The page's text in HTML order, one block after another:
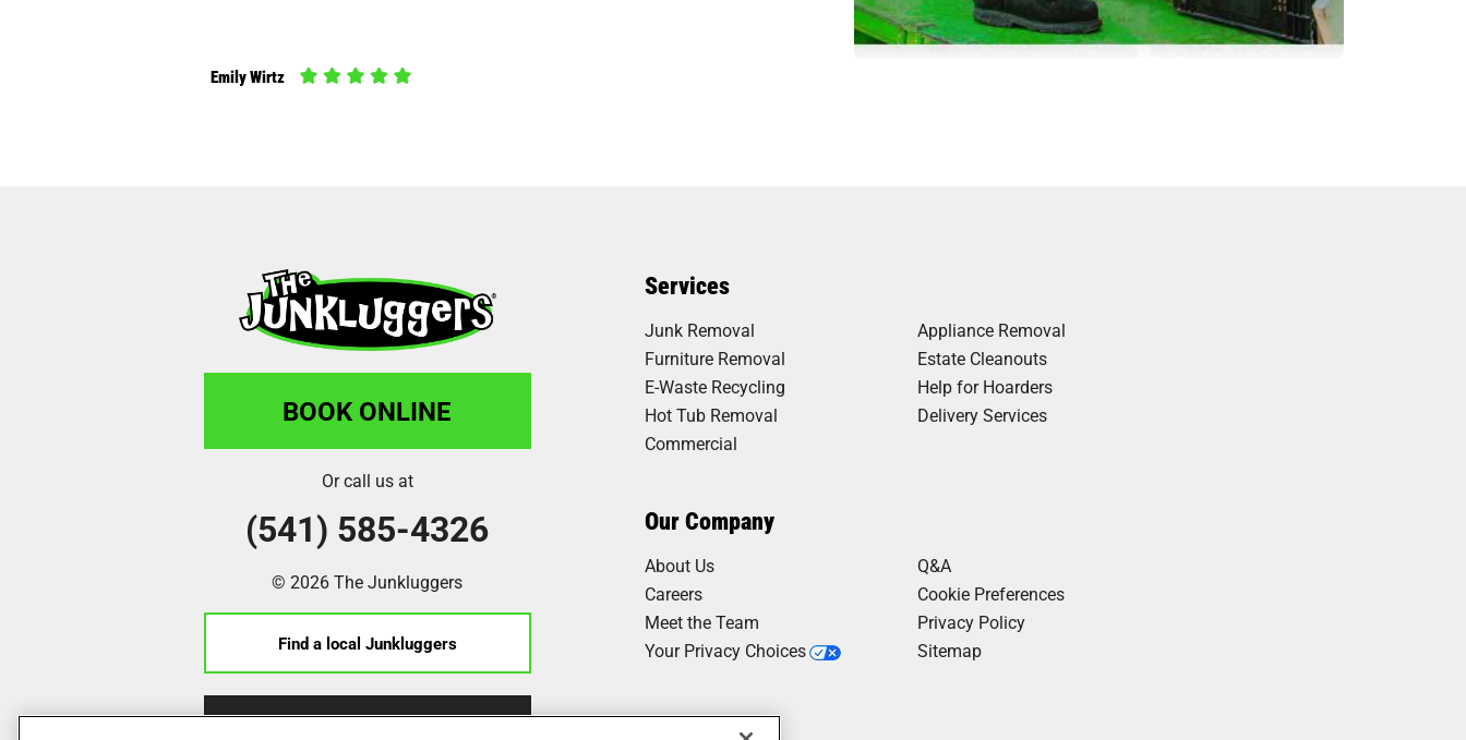
Emily Wirtz
Terry Dusseault
"The. Guys made it look easy and even went the extra mile to include
a few extra things. They took a washer and dryer up stairs, took off
"Very , very pleased with working with this company. They were very
professional from start to finish.Got things done quickly and the
crew (Unfortunately, I can't remember their names I should have
written them down.) very pleased with the whole..."
BOOK ONLINE
Or call us at
(541) 585-4326
© 2026 The Junkluggers
Find a local Junkluggers
Services
Junk Removal
Appliance Removal
Furniture Removal
Estate Cleanouts
E-Waste Recycling
Help for Hoarders
Hot Tub Removal
Delivery Services
Commercial
Our Company
About Us
Q&A
Careers
Cookie Preferences
Meet the Team
Privacy Policy
Your Privacy Choices
Sitemap
Our Work